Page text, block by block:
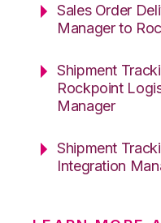
Sales Order
Manager to
Shipment
Rockpoint
Manager
Shipment
Integration